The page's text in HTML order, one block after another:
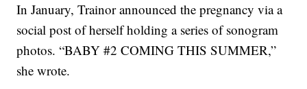
In January, Trainor announced the pregnancy via a
social post of herself holding a series of sonogram
photos. “BABY #2 COMING THIS SUMMER,”
she wrote.